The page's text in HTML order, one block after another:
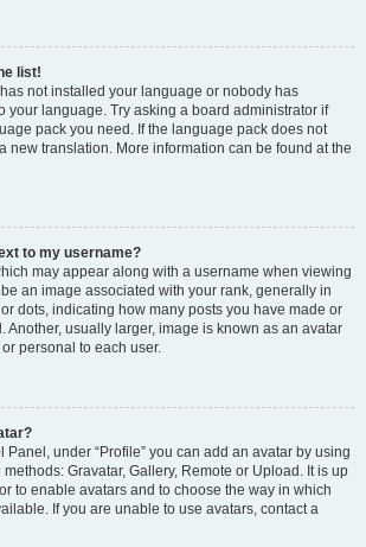
list!
not installed your language or nobody has
your language. Try asking a board administrator if
pack you need. If the language pack does not
new translation. More information can be found at the
to my username?
may appear along with a username when viewing
an image associated with your rank, generally in
dots, indicating how many posts you have made or
Another, usually larger, image is known as an avatar
personal to each user.
Panel, under “Profile” you can add an avatar by using
Gravatar, Gallery, Remote or Upload. It is up
to enable avatars and to choose the way in which
If you are unable to use avatars, contact a